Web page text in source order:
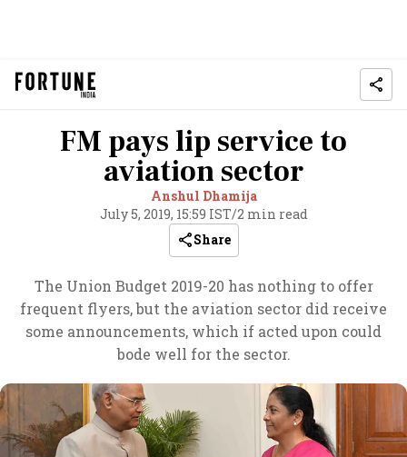
FM pays lip service to
aviation sector
Anshul Dhamija
July 5, 2019, 15:59 IST/2 min read
Share
The Union Budget 2019-20 has nothing to offer
frequent flyers, but the aviation sector did receive
some announcements, which if acted upon could
bode well for the sector.